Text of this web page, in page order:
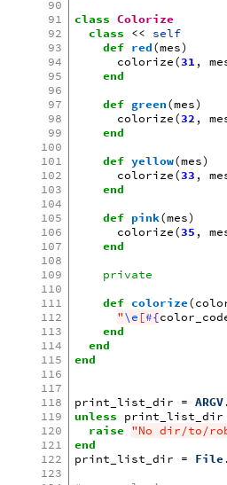
90
91
92
93
94
95
96
97
98
99
100
101
102
103
104
105
106
107
108
109
110
111
112
113
114
115
116
117
118
119
120
121
122
123
class Colorize
class << self
def red(mes)
colorize(31 ,
end
def green(mes)
colorize(32 ,
end
def yellow(mes)
colorize(33 ,
end
def pink(mes)
colorize(35 ,
end
private
def colorize(
"\e [#{
end
end
end
print_list_dir = ARGV.
unless print_list_dir
raise "No dir/to/
end
print_list_dir = File .